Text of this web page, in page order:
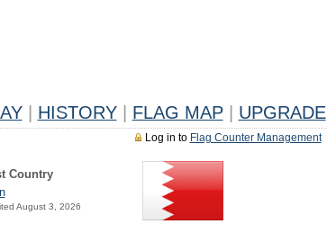
HISTORY FLAG MAP UPGRADE
Log in to Flag Counter Management
Country
August 3, 2026